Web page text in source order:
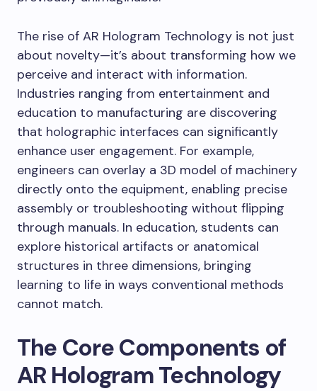
The rise of AR Hologram Technology is not just
about novelty—it’s about transforming how we
perceive and interact with information.
Industries ranging from entertainment and
education to manufacturing are discovering
that holographic interfaces can significantly
enhance user engagement. For example,
engineers can overlay a 3D model of machinery
directly onto the equipment, enabling precise
assembly or troubleshooting without flipping
through manuals. In education, students can
explore historical artifacts or anatomical
structures in three dimensions, bringing
learning to life in ways conventional methods
cannot match.
The Core Components of
AR Hologram Technology